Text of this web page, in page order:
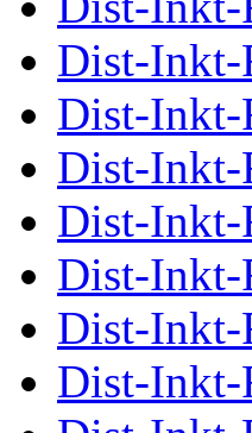
Dist-Inkt-
Dist-Inkt-
Dist-Inkt-
Dist-Inkt-
Dist-Inkt-
Dist-Inkt-
Dist-Inkt-